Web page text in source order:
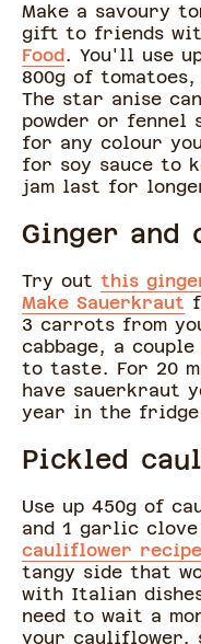
Make a savoury
gift to friends
Food. You'll use
800g of
The star anise
powder or fennel
for any colour
for soy sauce to
jam last for
Ginger and
Try out this
Make Sauerkraut
3 carrots from
cabbage, a
to taste. For 20
have sauerkraut
year in the
Pickled
Use up 450g of
and 1 garlic
cauliflower recipe
tangy side that
with Italian
need to wait a
your cauliflower,